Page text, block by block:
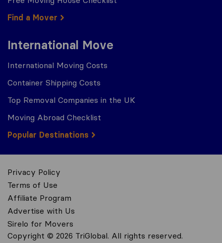
Find a Mover
International Move
International Moving Costs
Container Shipping Costs
Top Removal Companies in the UK
Moving Abroad Checklist
Popular Destinations
Privacy Policy
Terms of Use
Affiliate Program
Advertise with Us
Sirelo for Movers
Copyright © 2026 TriGlobal. All rights reserved.